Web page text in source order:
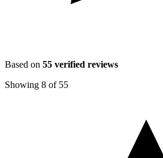
Based on 55 verified reviews
Showing 8 of 55